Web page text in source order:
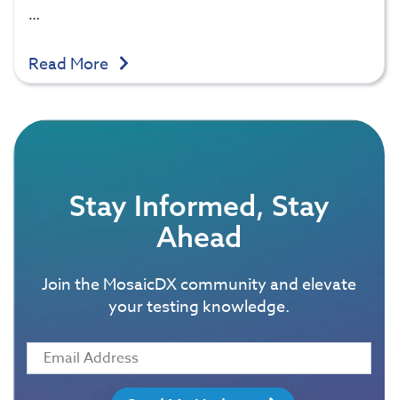
…
Read More
Stay Informed, Stay
Ahead
Join the MosaicDX community and elevate
your testing knowledge.